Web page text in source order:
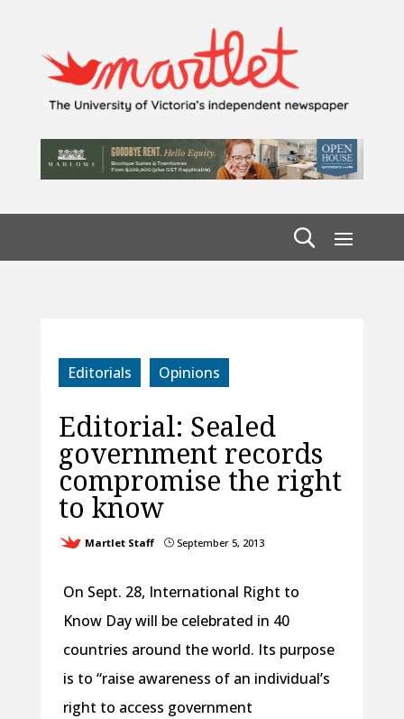
Editorials Opinions
Editorial: Sealed
government records
compromise the right
to know
Martlet Staff }September 5, 2013
On Sept. 28, International Right to
Know Day will be celebrated in 40
countries around the world. Its purpose
is to “raise awareness of an individual’s
right to access government